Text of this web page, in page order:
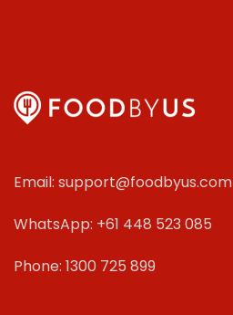
Email: support@foodbyus.com
WhatsApp: +61 448 523 085
Phone: 1300 725 899